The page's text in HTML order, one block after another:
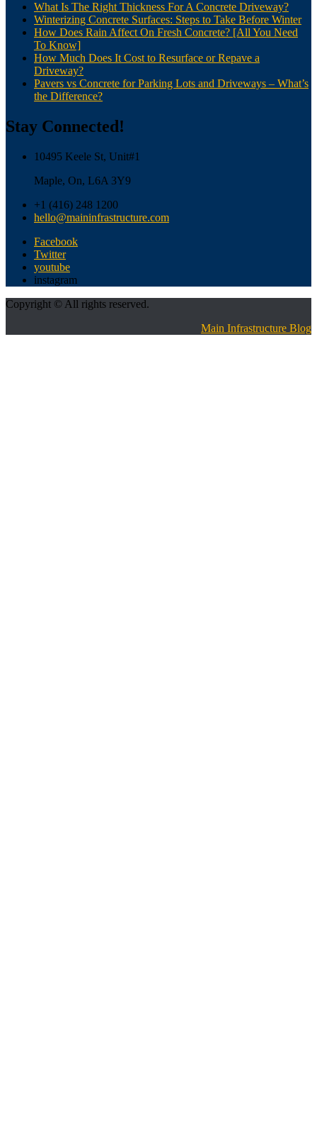
What Is The Right Thickness For A Concrete Driveway?
Winterizing Concrete Surfaces: Steps to Take Before Winter
How Does Rain Affect On Fresh Concrete? [All You Need
To Know]
How Much Does It Cost to Resurface or Repave a
Driveway?
Pavers vs Concrete for Parking Lots and Driveways – What’s
the Difference?
Stay Connected!
10495 Keele St, Unit#1
Maple, On, L6A 3Y9
+1 (416) 248 1200
hello@maininfrastructure.com
Facebook
Twitter
youtube
instagram
Copyright © All rights reserved.
Main Infrastructure Blog